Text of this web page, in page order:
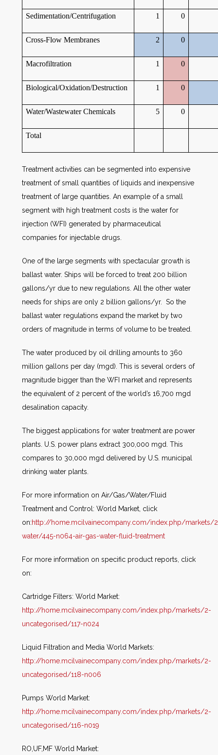
Sedimentation/Centrifugation 1 0
Cross-Flow Membranes 2 0
Macrofiltration 1 0
Biological/Oxidation/Destruction 1 0
Water/Wastewater Chemicals 5 0
Total
Treatment activities can be segmented into expensive
treatment of small quantities of liquids and inexpensive
treatment of large quantities. An example of a small
segment with high treatment costs is the water for
injection (WFI) generated by pharmaceutical
companies for injectable drugs.
One of the large segments with spectacular growth is
ballast water. Ships will be forced to treat 200 billion
gallons/yr due to new regulations. All the other water
needs for ships are only 2 billion gallons/yr. So the
ballast water regulations expand the market by two
orders of magnitude in terms of volume to be treated.
The water produced by oil drilling amounts to 360
million gallons per day (mgd). This is several orders of
magnitude bigger than the WFI market and represents
the equivalent of 2 percent of the world’s 16,700 mgd
desalination capacity.
The biggest applications for water treatment are power
plants. U.S. power plans extract 300,000 mgd. This
compares to 30,000 mgd delivered by U.S. municipal
drinking water plants.
For more information on Air/Gas/Water/Fluid
Treatment and Control: World Market, click
on:http://home.mcilvainecompany.com/index.php/markets/
water/445-n064-air-gas-water-fluid-treatment
For more information on specific product reports, click
on:
Cartridge Filters: World Market:
http://home.mcilvainecompany.com/index.php/markets/2-
uncategorised/117-n024
Liquid Filtration and Media World Markets:
http://home.mcilvainecompany.com/index.php/markets/2-
uncategorised/118-n006
Pumps World Market:
http://home.mcilvainecompany.com/index.php/markets/2-
uncategorised/116-n019
RO,UF,MF World Market: